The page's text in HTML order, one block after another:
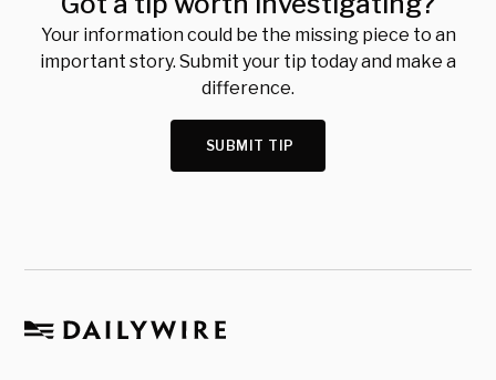
Your information could be the missing piece to an
important story. Submit your tip today and make a
difference.
SUBMIT TIP